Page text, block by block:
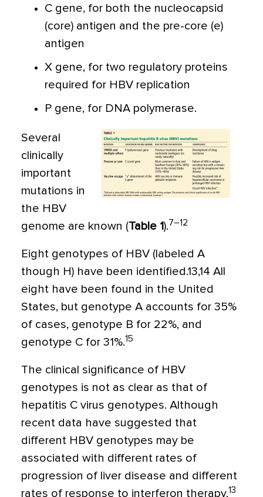
C gene, for both the nucleocapsid
(core) antigen and the pre-core (e)
antigen
X gene, for two regulatory proteins
required for HBV replication
P gene, for DNA polymerase.
Several
clinically
important
mutations in
the HBV
genome are known (Table 1).7–12
Eight genotypes of HBV (labeled A
though H) have been identified.13,14 All
eight have been found in the United
States, but genotype A accounts for 35%
of cases, genotype B for 22%, and
genotype C for 31%.15
The clinical significance of HBV
genotypes is not as clear as that of
hepatitis C virus genotypes. Although
recent data have suggested that
different HBV genotypes may be
associated with different rates of
progression of liver disease and different
rates of response to interferon therapy,13